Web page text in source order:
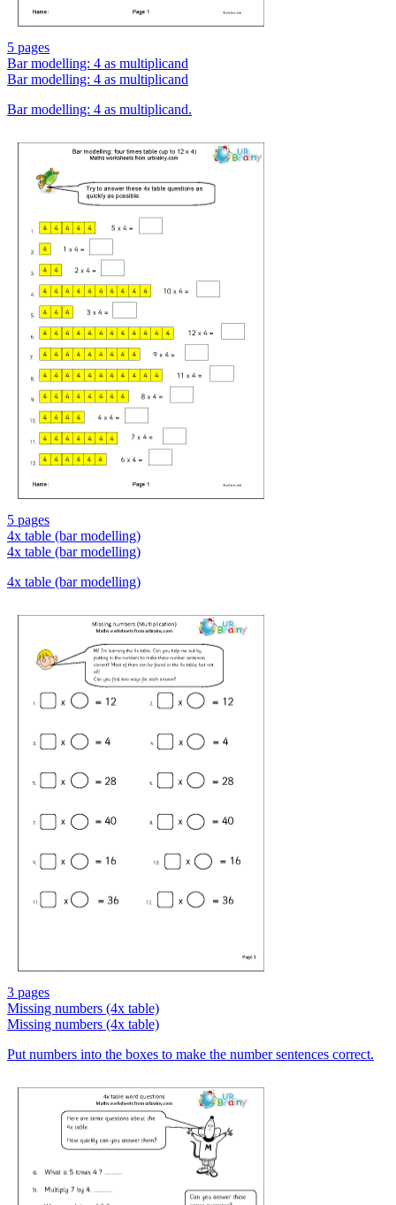
5 pages
Bar modelling: 4 as multiplicand
Bar modelling: 4 as multiplicand
Bar modelling: 4 as multiplicand.
5 pages
4x table (bar modelling)
4x table (bar modelling)
4x table (bar modelling)
3 pages
Missing numbers (4x table)
Missing numbers (4x table)
Put numbers into the boxes to make the number sentences correct.